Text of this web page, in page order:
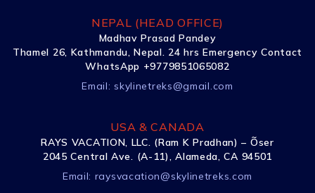
NEPAL (HEAD OFFICE)
Madhav Prasad Pandey
Thamel 26, Kathmandu, Nepal. 24 hrs Emergency Contact
WhatsApp +9779851065082
Email: skylinetreks@gmail.com
USA & CANADA
RAYS VACATION, LLC. (Ram K Pradhan) – Õser
2045 Central Ave. (A-11), Alameda, CA 94501
Email: raysvacation@skylinetreks.com